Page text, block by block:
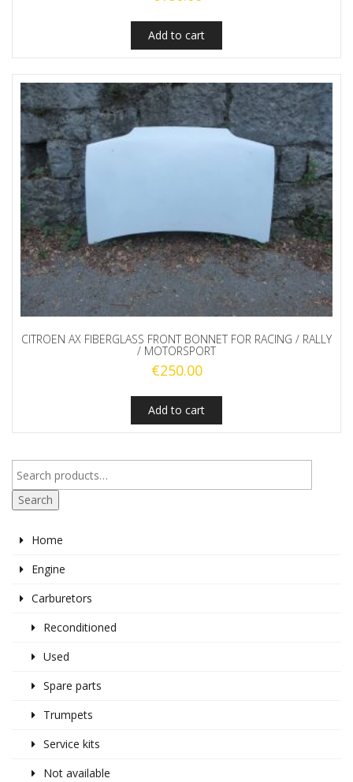
Add to cart
CITROEN AX FIBERGLASS FRONT BONNET FOR RACING / RALLY
/ MOTORSPORT
€250.00
Add to cart
Search
Home
Engine
Carburetors
Reconditioned
Used
Spare parts
Trumpets
Service kits
Not available